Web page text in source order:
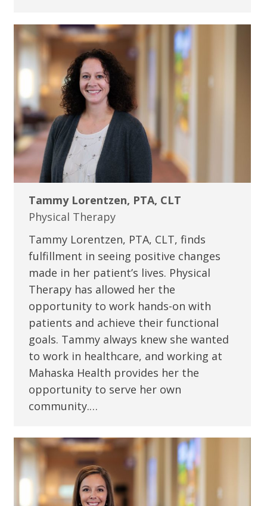
Tammy Lorentzen, PTA, CLT
Physical Therapy
Tammy Lorentzen, PTA, CLT, finds
fulfillment in seeing positive changes
made in her patient’s lives. Physical
Therapy has allowed her the
opportunity to work hands-on with
patients and achieve their functional
goals. Tammy always knew she wanted
to work in healthcare, and working at
Mahaska Health provides her the
opportunity to serve her own
community.…